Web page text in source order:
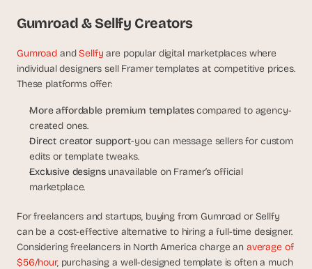
Gumroad & Sellfy Creators
Gumroad and Sellfy are popular digital marketplaces where
individual designers sell Framer templates at competitive prices.
These platforms offer:
More affordable premium templates compared to agency-
created ones.
Direct creator support-you can message sellers for custom
edits or template tweaks.
Exclusive designs unavailable on Framer’s official
marketplace.
For freelancers and startups, buying from Gumroad or Sellfy
can be a cost-effective alternative to hiring a full-time designer.
Considering freelancers in North America charge an average of
$56/hour, purchasing a well-designed template is often a much